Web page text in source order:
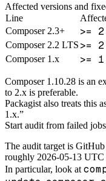
Affected versions and
Line
Composer 2.3+
>=
Composer 2.2 LTS >=
Composer 1.x >=
Composer 1.10.28 is an
to 2.x is preferable.
Packagist also treats this
1.x.”
Start audit from failed jobs
The audit target is
roughly 2026-05-13
In particular, look at